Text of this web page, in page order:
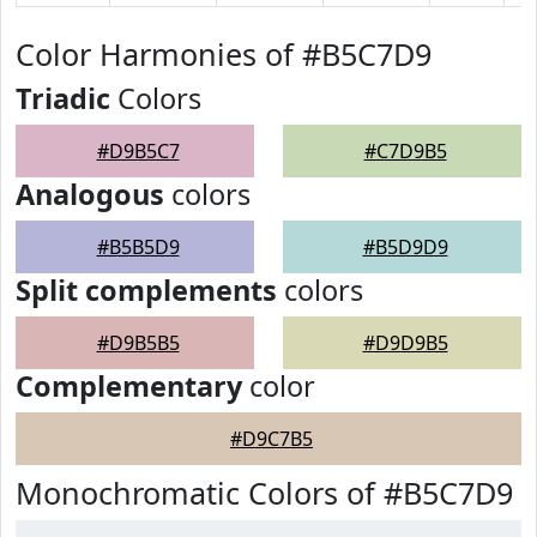
Color Harmonies of #B5C7D9
Triadic Colors
#D9B5C7 #C7D9B5
Analogous colors
#B5B5D9 #B5D9D9
Split complements colors
#D9B5B5 #D9D9B5
Complementarycolor
#D9C7B5
Monochromatic Colors of #B5C7D9